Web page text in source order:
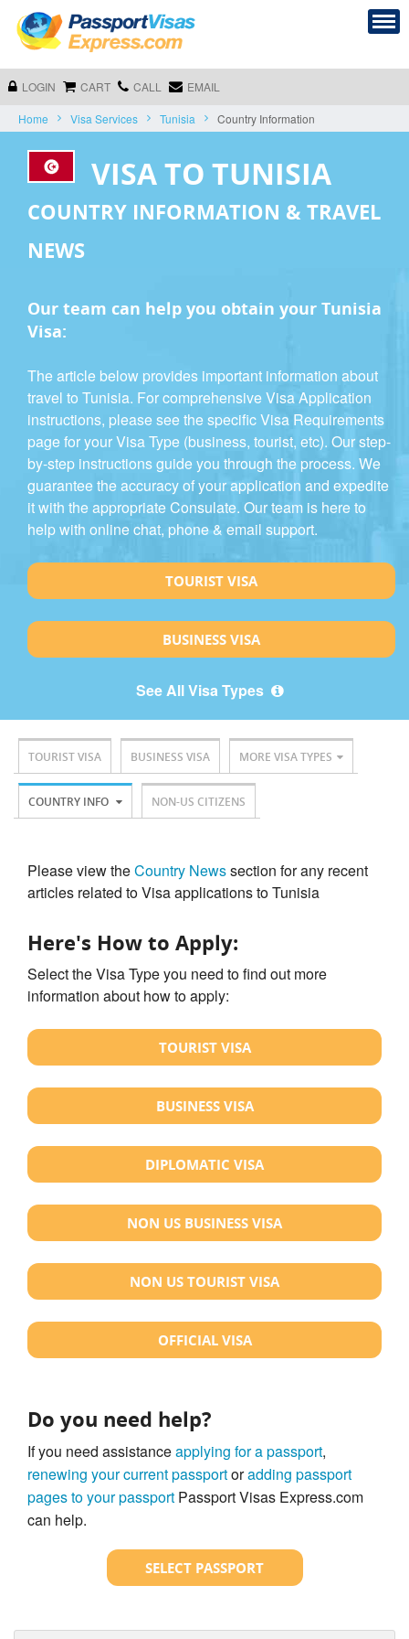
LOGIN CART CALL EMAIL
Home Visa Services Tunisia Country Information
VISA TO TUNISIA
COUNTRY INFORMATION & TRAVEL
NEWS
Our team can help you obtain your Tunisia
Visa:
The article below provides important information about
travel to Tunisia. For comprehensive Visa Application
instructions, please see the specific Visa Requirements
page for your Visa Type (business, tourist, etc). Our step-
by-step instructions guide you through the process. We
guarantee the accuracy of your application and expedite
it with the appropriate Consulate. Our team is here to
help with online chat, phone & email support.
TOURIST VISA
BUSINESS VISA
See All Visa Types
TOURIST VISA BUSINESS VISA MORE VISA TYPES
COUNTRY INFO NON-US CITIZENS
Please view theCountry Newssection for any recent
articles related to Visa applications to Tunisia
Here's How to Apply:
Select the Visa Type you need to find out more
information about how to apply:
TOURIST VISA
BUSINESS VISA
DIPLOMATIC VISA
NON US BUSINESS VISA
NON US TOURIST VISA
OFFICIAL VISA
Do you need help?
If you need assistanceapplying for a passport,
renewing your current passportoradding passport
pages to your passport Passport Visas Express.com
can help.
SELECT PASSPORT